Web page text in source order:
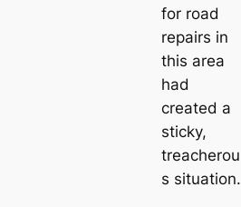
for road
repairs in
this area
had
created a
sticky,
treacherou
s situation.